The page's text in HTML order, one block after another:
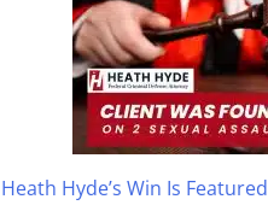
Heath Hyde’s Win Is